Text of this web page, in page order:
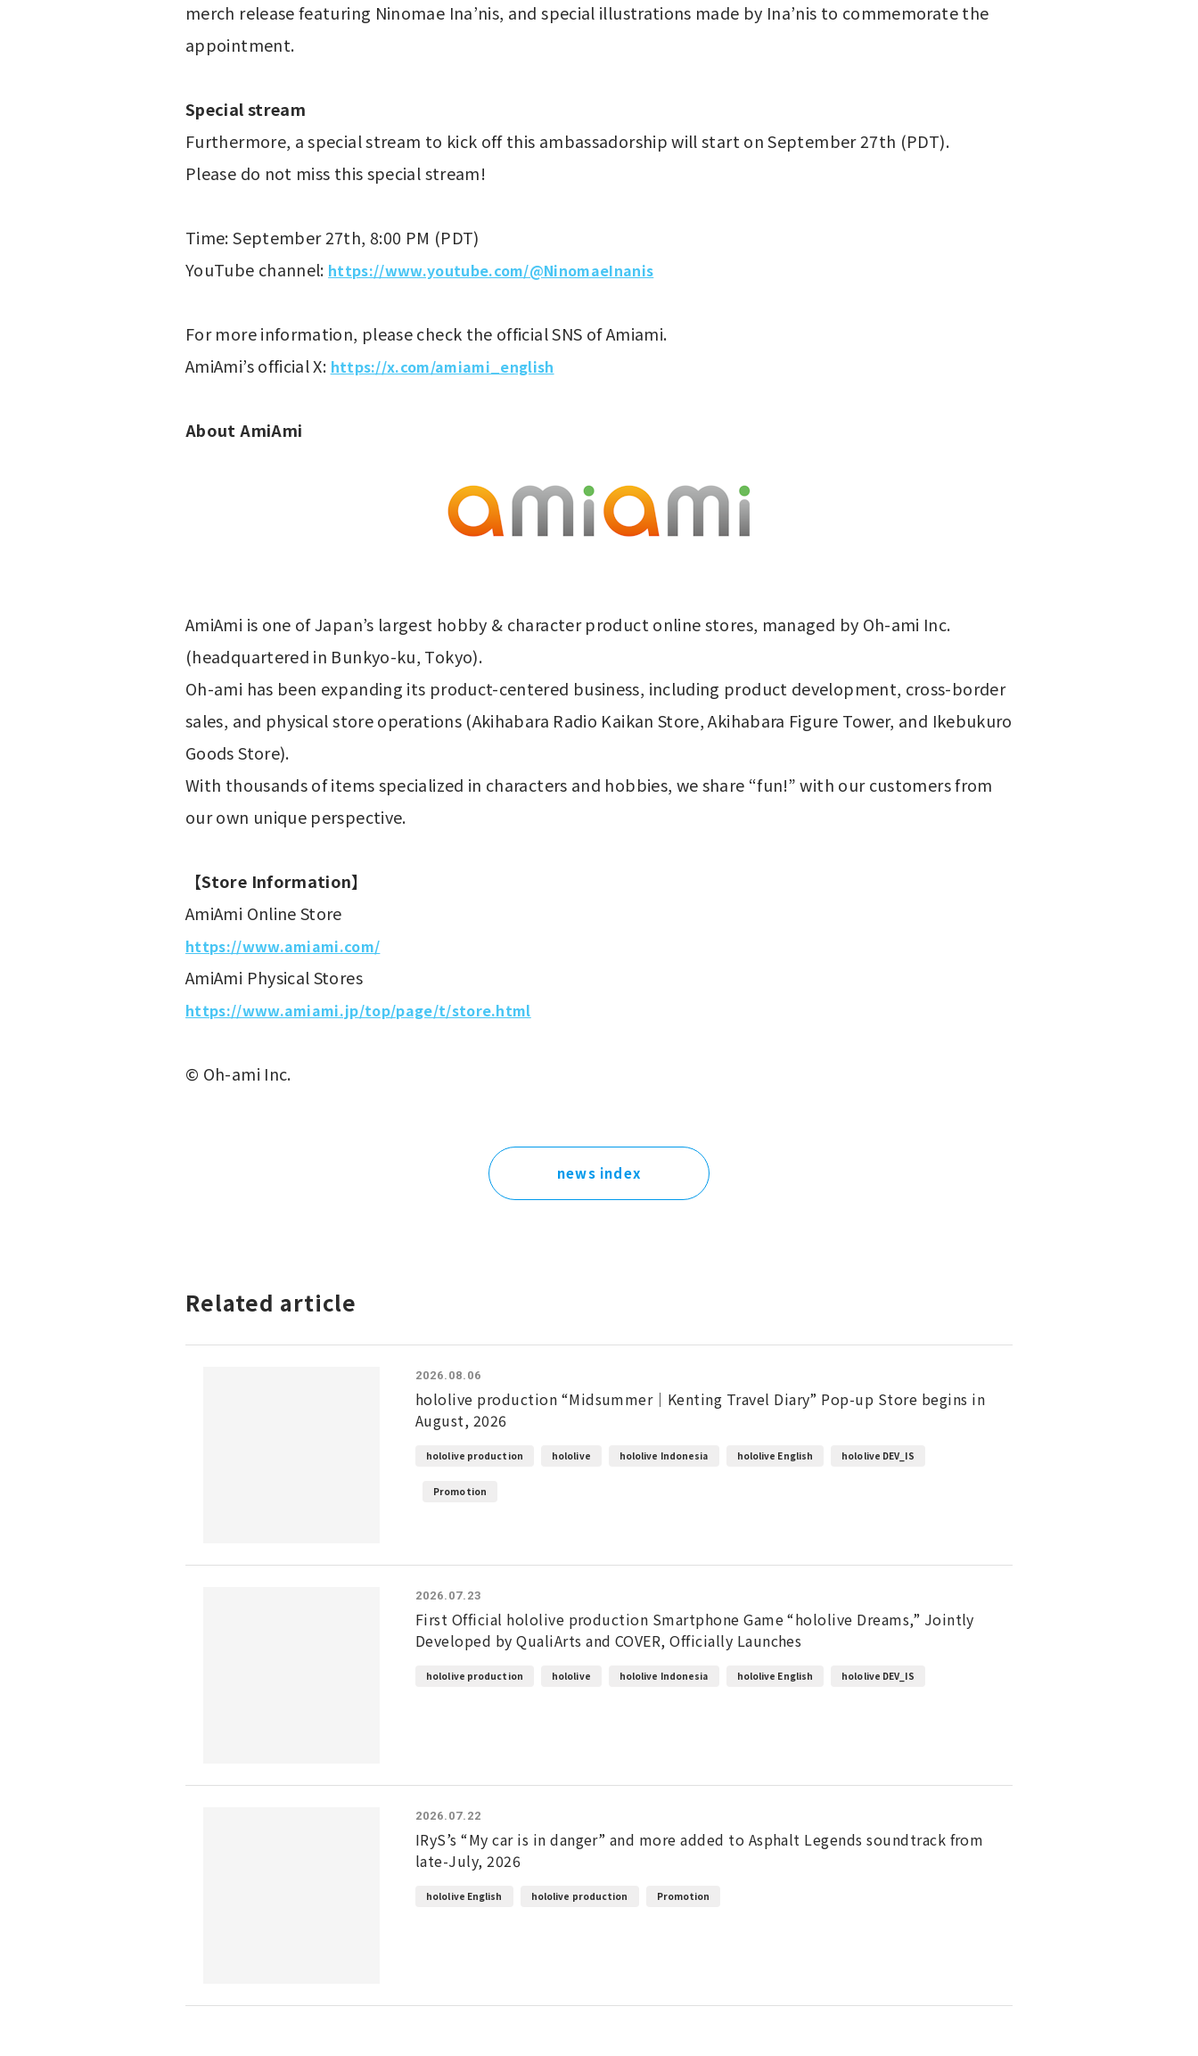
merch release featuring Ninomae Ina’nis, and special illustrations made by Ina’nis to commemorate the
appointment.
Special stream
Furthermore, a special stream to kick off this ambassadorship will start on September 27th (PDT).
Please do not miss this special stream!
Time: September 27th, 8:00 PM (PDT)
YouTube channel: https://www.youtube.com/@NinomaeInanis
For more information, please check the official SNS of Amiami.
AmiAmi’s official X: https://x.com/amiami_english
About AmiAmi
AmiAmi is one of Japan’s largest hobby & character product online stores, managed by Oh-ami Inc.
(headquartered in Bunkyo-ku, Tokyo).
Oh-ami has been expanding its product-centered business, including product development, cross-border
sales, and physical store operations (Akihabara Radio Kaikan Store, Akihabara Figure Tower, and Ikebukuro
Goods Store).
With thousands of items specialized in characters and hobbies, we share “fun!” with our customers from
our own unique perspective.
【Store Information】
AmiAmi Online Store
https://www.amiami.com/
AmiAmi Physical Stores
https://www.amiami.jp/top/page/t/store.html
© Oh-ami Inc.
news index
Related article
2026.08.06
hololive production “Midsummer｜Kenting Travel Diary” Pop-up Store begins in
August, 2026
hololive production hololive hololive Indonesia hololive English hololive DEV_IS
Promotion
2026.07.23
First Official hololive production Smartphone Game “hololive Dreams,” Jointly
Developed by QualiArts and COVER, Officially Launches
hololive production hololive hololive Indonesia hololive English hololive DEV_IS
2026.07.22
IRyS’s “My car is in danger” and more added to Asphalt Legends soundtrack from
late-July, 2026
hololive English hololive production Promotion